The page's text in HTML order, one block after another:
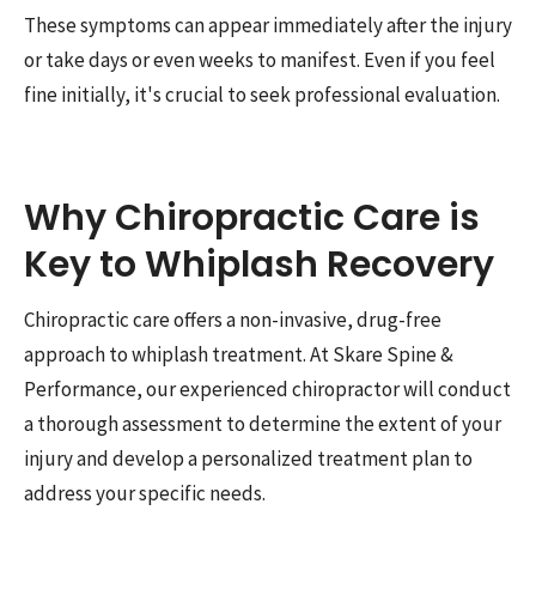
These symptoms can appear immediately after the injury
or take days or even weeks to manifest. Even if you feel
fine initially, it's crucial to seek professional evaluation.
Why Chiropractic Care is
Key to Whiplash Recovery
Chiropractic care offers a non-invasive, drug-free
approach to whiplash treatment. At Skare Spine &
Performance, our experienced chiropractor will conduct
a thorough assessment to determine the extent of your
injury and develop a personalized treatment plan to
address your specific needs.